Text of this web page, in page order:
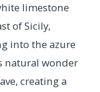
limestone
of Sicily,
into the azure
natural wonder
creating a